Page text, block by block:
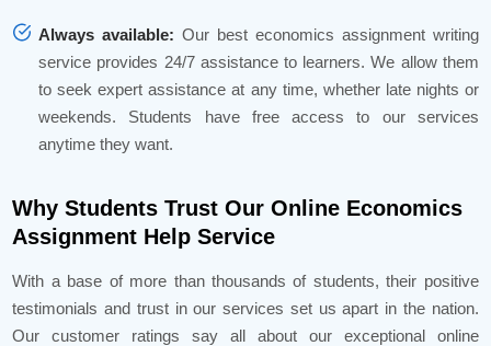
Always available: Our best economics assignment writing
service provides 24/7 assistance to learners. We allow them
to seek expert assistance at any time, whether late nights or
weekends. Students have free access to our services
anytime they want.
Why Students Trust Our Online Economics
Assignment Help Service
With a base of more than thousands of students, their positive
testimonials and trust in our services set us apart in the nation.
Our customer ratings say all about our exceptional online